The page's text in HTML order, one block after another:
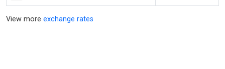
View more exchange rates